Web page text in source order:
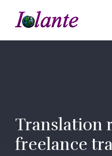
Translation
freelance